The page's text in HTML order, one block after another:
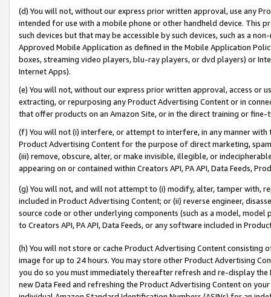
(d) You will not, without our express prior written approval, use any
intended for use with a mobile phone or other handheld device. This
such devices but that may be accessible by such devices, such as a
Approved Mobile Application as defined in the Mobile Application
boxes, streaming video players, blu-ray players, or dvd players) or
Internet Apps).
(e) You will not, without our express prior written approval, access or
extracting, or repurposing any Product Advertising Content or in
that offer products on an Amazon Site, or in the direct training or
(f) You will not (i) interfere, or attempt to interfere, in any manner
Product Advertising Content for the purpose of direct marketing,
(iii) remove, obscure, alter, or make invisible, illegible, or
appearing on or contained within Creators API, PA API, Data Feeds,
(g) You will not, and will not attempt to (i) modify, alter, tamper with,
included in Product Advertising Content; or (ii) reverse engineer,
source code or other underlying components (such as a model,
to Creators API, PA API, Data Feeds, or any software included in
(h) You will not store or cache Product Advertising Content
image for up to 24 hours. You may store other Product Advertising
you do so you must immediately thereafter refresh and re-display the
new Data Feed and refreshing the Product Advertising Content on